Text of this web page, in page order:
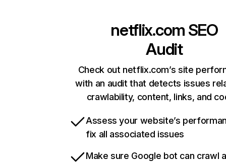
netflix.com SEO
Audit
Check out netflix.com’s site
with an audit that detects issues
crawlability, content, links, and
Assess your website’s
fix all associated issues
Make sure Google bot can crawl